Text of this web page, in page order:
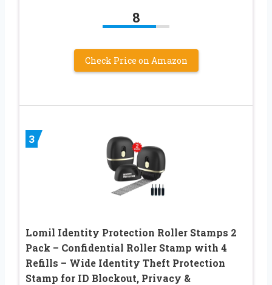
8
Check Price on Amazon
3
Lomil Identity Protection Roller Stamps 2
Pack – Confidential Roller Stamp with 4
Refills – Wide Identity Theft Protection
Stamp for ID Blockout, Privacy &